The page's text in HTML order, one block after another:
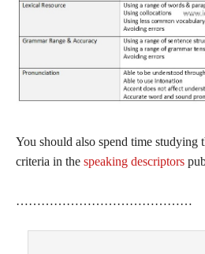
You should also spend time studying
criteria in the speaking descriptors
……………………………………